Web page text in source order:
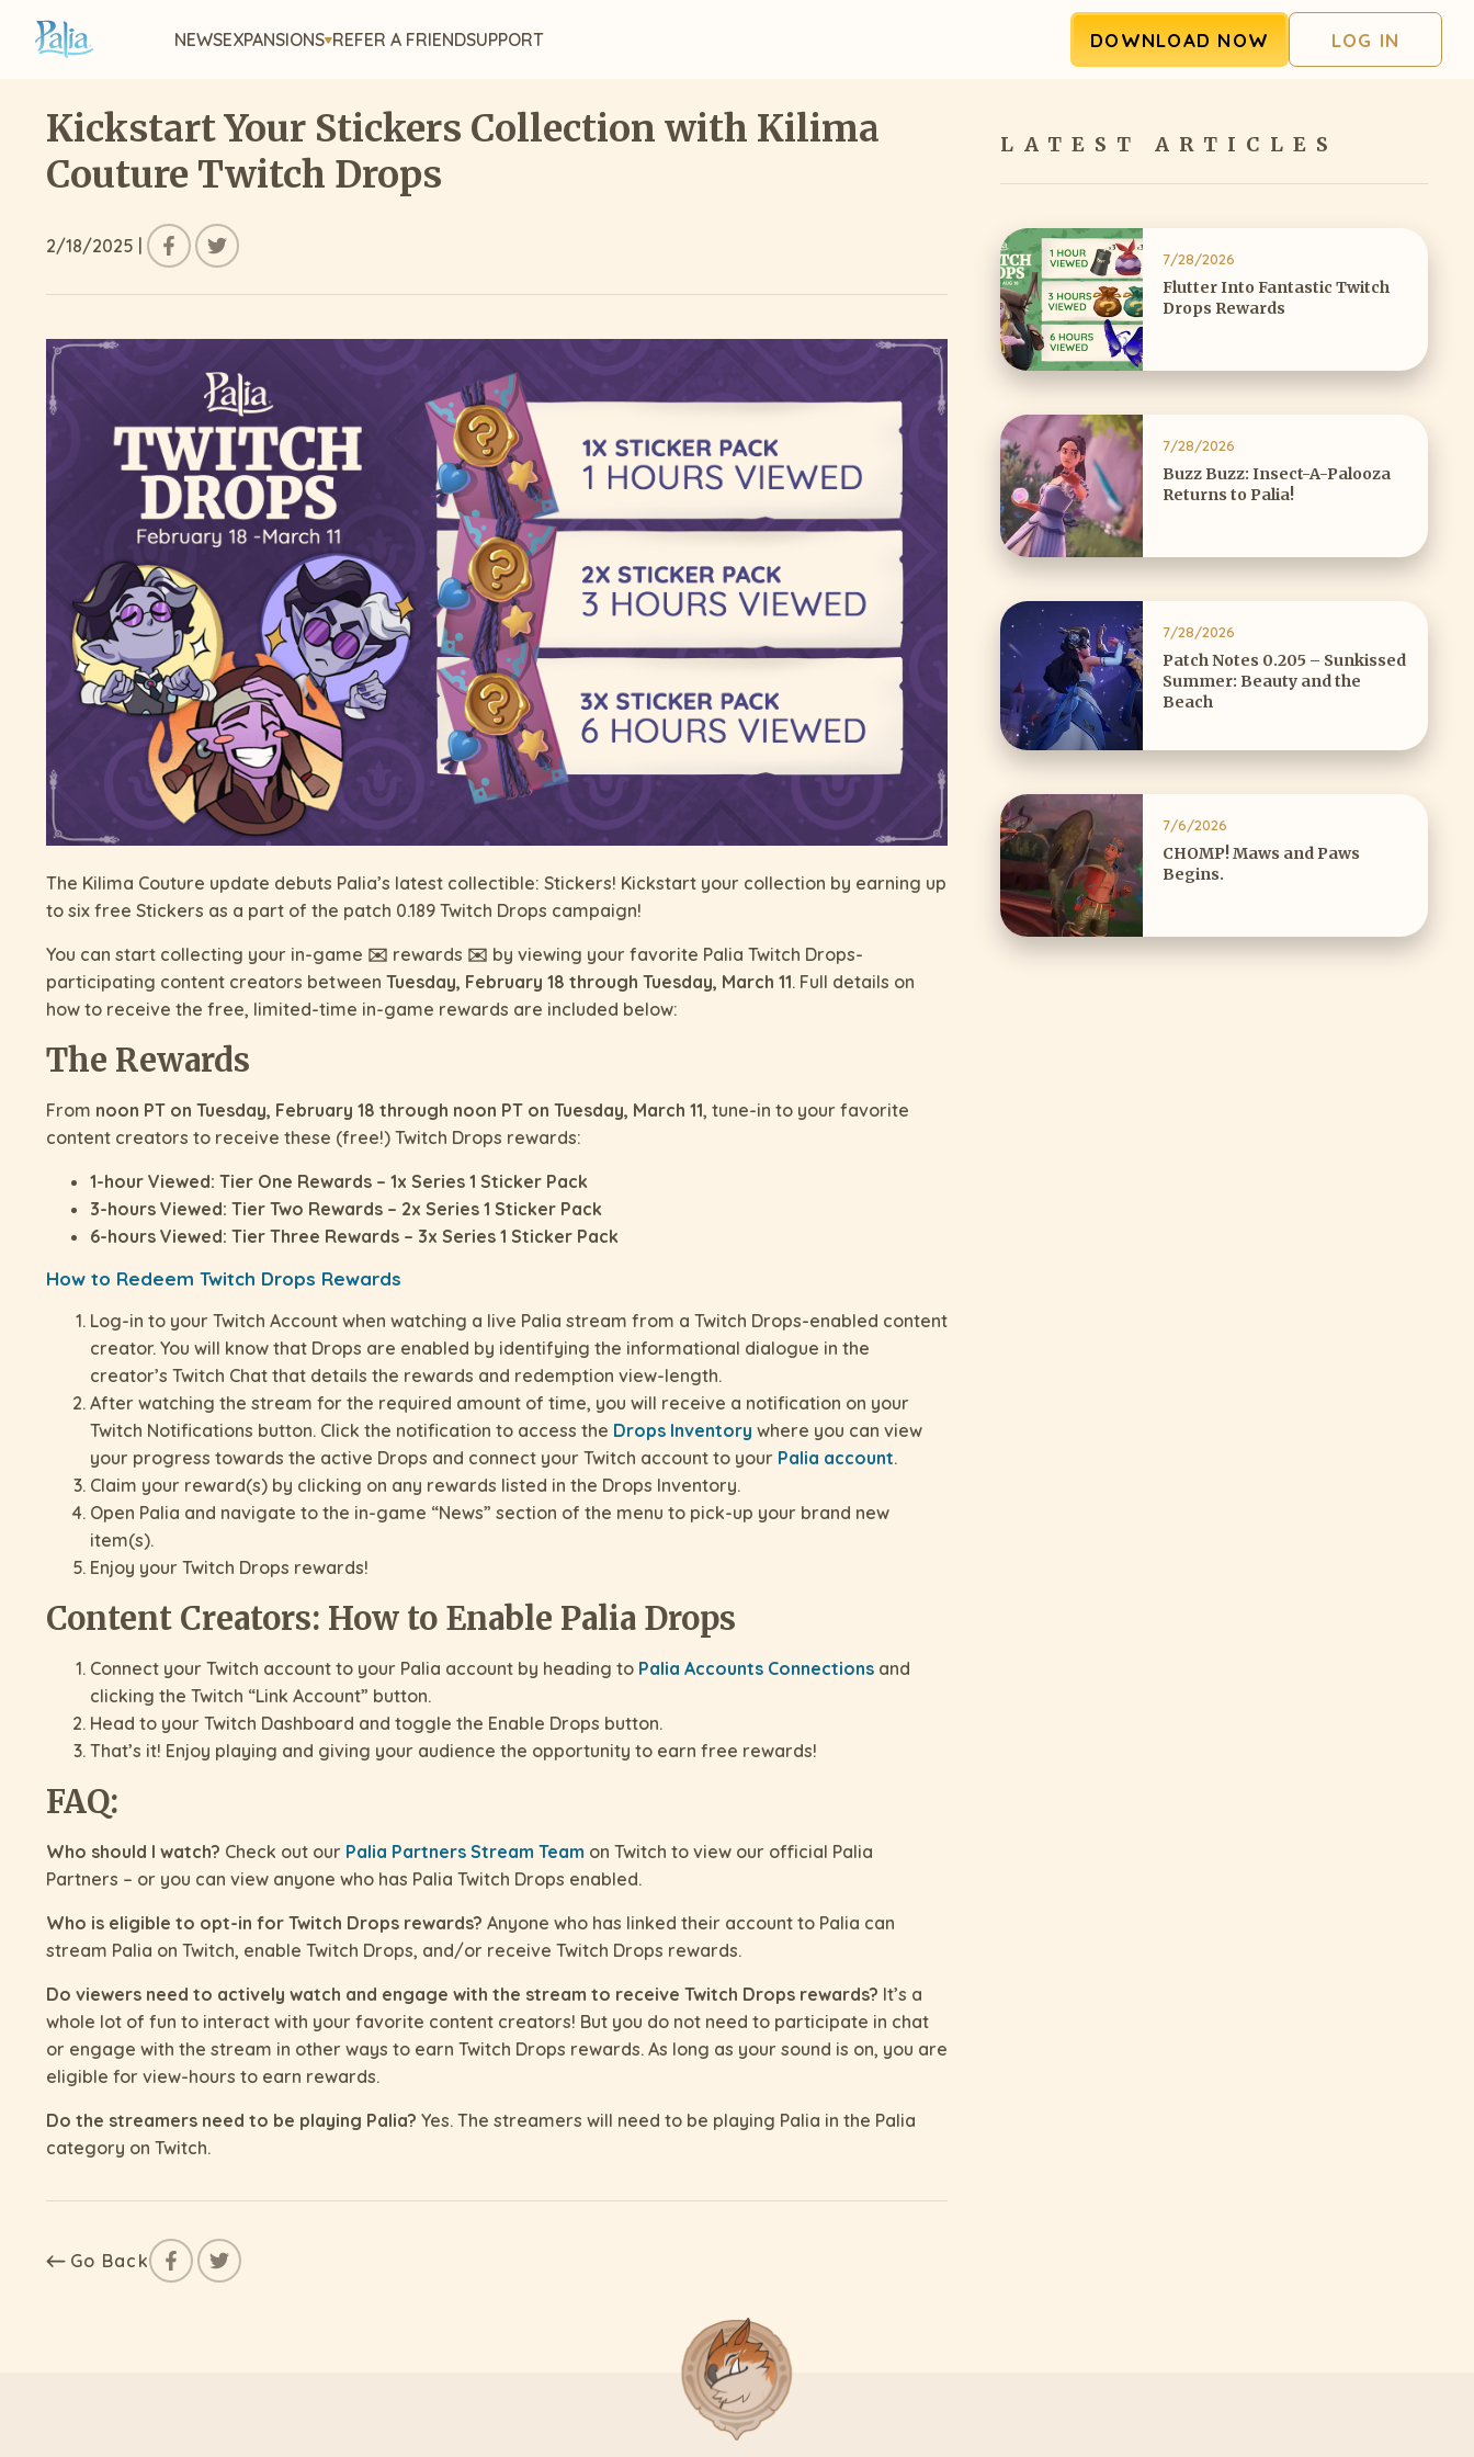
NEWSEXPANSIONS REFER A FRIENDSUPPORT DOWNLOAD NOW LOG IN
Kickstart Your Stickers Collection with Kilima
Couture Twitch Drops
2/18/2025
The Kilima Couture update debuts Palia’s latest collectible: Stickers! Kickstart your collection by earning up
to six free Stickers as a part of the patch 0.189 Twitch Drops campaign!
You can start collecting your in-game ✉️ rewards ✉️ by viewing your favorite Palia Twitch Drops-
participating content creators between Tuesday, February 18 through Tuesday, March 11. Full details on
how to receive the free, limited-time in-game rewards are included below:
The Rewards
From noon PT on Tuesday, February 18 through noon PT on Tuesday, March 11, tune-in to your favorite
content creators to receive these (free!) Twitch Drops rewards:
1-hour Viewed: Tier One Rewards – 1x Series 1 Sticker Pack
3-hours Viewed: Tier Two Rewards – 2x Series 1 Sticker Pack
6-hours Viewed: Tier Three Rewards – 3x Series 1 Sticker Pack
How to Redeem Twitch Drops Rewards
Log-in to your Twitch Account when watching a live Palia stream from a Twitch Drops-enabled content
creator. You will know that Drops are enabled by identifying the informational dialogue in the
creator’s Twitch Chat that details the rewards and redemption view-length.
After watching the stream for the required amount of time, you will receive a notification on your
Twitch Notifications button. Click the notification to access the Drops Inventory where you can view
your progress towards the active Drops and connect your Twitch account to your Palia account.
Claim your reward(s) by clicking on any rewards listed in the Drops Inventory.
Open Palia and navigate to the in-game “News” section of the menu to pick-up your brand new
item(s).
Enjoy your Twitch Drops rewards!
Content Creators: How to Enable Palia Drops
Connect your Twitch account to your Palia account by heading to Palia Accounts Connections and
clicking the Twitch “Link Account” button.
Head to your Twitch Dashboard and toggle the Enable Drops button.
That’s it! Enjoy playing and giving your audience the opportunity to earn free rewards!
FAQ:
Who should I watch? Check out our Palia Partners Stream Team on Twitch to view our official Palia
Partners – or you can view anyone who has Palia Twitch Drops enabled.
Who is eligible to opt-in for Twitch Drops rewards? Anyone who has linked their account to Palia can
stream Palia on Twitch, enable Twitch Drops, and/or receive Twitch Drops rewards.
Do viewers need to actively watch and engage with the stream to receive Twitch Drops rewards? It’s a
whole lot of fun to interact with your favorite content creators! But you do not need to participate in chat
or engage with the stream in other ways to earn Twitch Drops rewards. As long as your sound is on, you are
eligible for view-hours to earn rewards.
Do the streamers need to be playing Palia? Yes. The streamers will need to be playing Palia in the Palia
category on Twitch.
Go Back
LATEST ARTICLES
7/28/2026
Flutter Into Fantastic Twitch
Drops Rewards
7/28/2026
Buzz Buzz: Insect-A-Palooza
Returns to Palia!
7/28/2026
Patch Notes 0.205 – Sunkissed
Summer: Beauty and the
Beach
7/6/2026
CHOMP! Maws and Paws
Begins.